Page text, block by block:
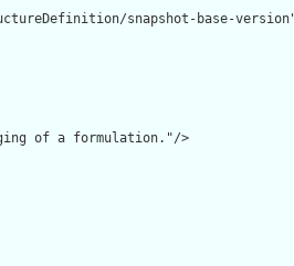
snapshot-base-
of a formulation."/>